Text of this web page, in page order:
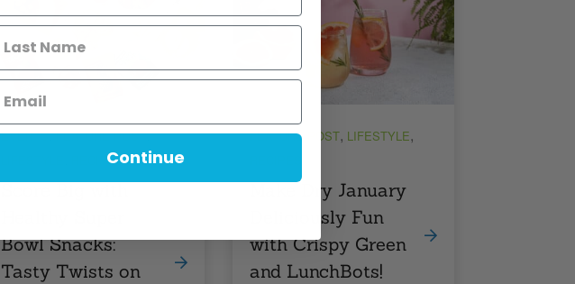
Score Big with
Bowl Snacks:
Tasty Twists on
EVENTS,FEATURE POST,
RECIPES
Make Dry January
Deliciously Fun
with Crispy Green
and LunchBots!
FEATURE POST, LIFESTYLE,
Continue